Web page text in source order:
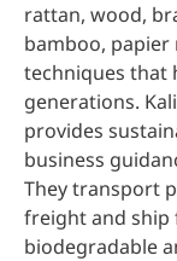
rattan, wood,
bamboo, papier
techniques that
generations.
provides
business
They transport
freight and ship
biodegradable